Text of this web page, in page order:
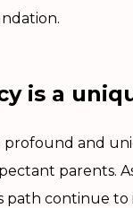
is a
profound and
parents.
path continue